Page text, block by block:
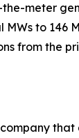
meter
to
from the